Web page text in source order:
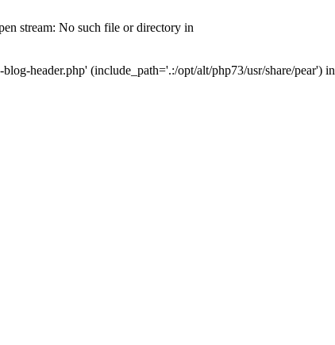
stream: No such file or directory in
header.php' (include_path='.:/opt/alt/php73/usr/share/pear') in